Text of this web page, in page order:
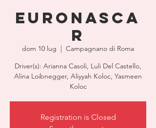
EuroNASCA
R
dom 10 lug
  |
Campagnano di Roma
Driver(s): Arianna Casoli, Luli Del Castello,
Alina Loibnegger, Aliyyah Koloc, Yasmeen
Koloc
Registration is Closed